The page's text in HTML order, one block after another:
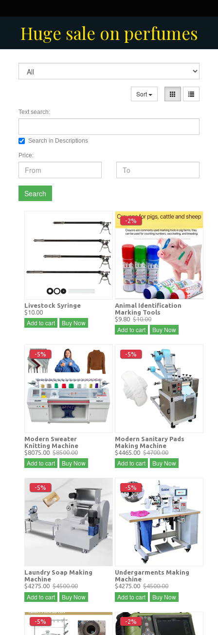
Huge sale on perfumes
Men's Fashion Collection
Sort
Text search:
Search in Descriptions
Price:
Search
Livestock Syringe
$10.00
Add to cart Buy Now
-2%
Animal Identification
Marking Tools
$9.80 $10.00
Add to cart Buy Now
-5%
Modern Sweater
Knitting Machine
$8075.00 $8500.00
Add to cart Buy Now
-5%
Modern Sanitary Pads
Making Machine
$4465.00 $4700.00
Add to cart Buy Now
-5%
Laundry Soap Making
Machine
$4275.00 $4500.00
Add to cart Buy Now
-5%
Undergarments Making
Machine
$4275.00 $4500.00
Add to cart Buy Now
-5% -2%